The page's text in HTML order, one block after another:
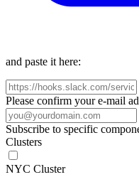
and paste it here:
Please confirm your e-mail
Subscribe to specific
Clusters
NYC Cluster